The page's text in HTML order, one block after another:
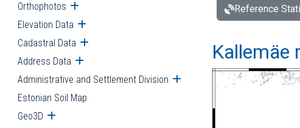
Orthophotos Open submenu
Elevation Data Open submenu
Cadastral Data Open submenu
Address Data Open submenu
Administrative and Settlement Division Open submenu
Estonian Soil Map
Geo3D Open submenu
Reference
Kallemäe